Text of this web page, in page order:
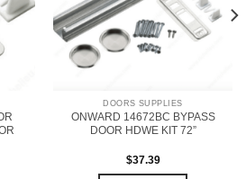
DOORS SUPPLIES
ONWARD 14672BC BYPASS
DOOR HDWE KIT 72”
$37.39